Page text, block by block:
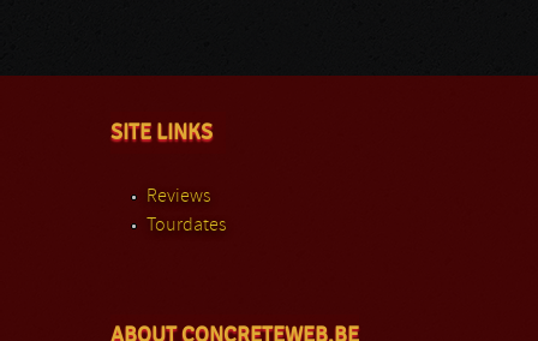
SITE LINKS
Reviews
Tourdates
ABOUT CONCRETEWEB.BE